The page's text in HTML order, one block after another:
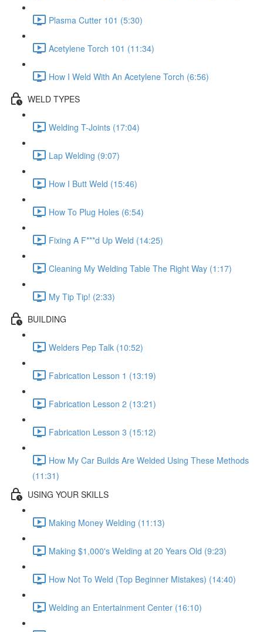
Plasma Cutter 101 (5:30)
Acetylene Torch 101 (11:34)
How I Weld With An Acetylene Torch (6:56)
WELD TYPES
Welding T-Joints (17:04)
Lap Welding (9:07)
How I Butt Weld (15:46)
How To Plug Holes (6:54)
Fixing A F***d Up Weld (14:25)
Cleaning My Welding Table The Right Way (1:17)
My Tip Tip! (2:33)
BUILDING
Welders Pep Talk (10:52)
Fabrication Lesson 1 (13:19)
Fabrication Lesson 2 (13:21)
Fabrication Lesson 3 (15:12)
How My Car Builds Are Welded Using These Methods
(11:31)
USING YOUR SKILLS
Making Money Welding (11:13)
Making $1,000's Welding at 20 Years Old (9:23)
How Not To Weld (Top Beginner Mistakes) (14:40)
Welding an Entertainment Center (16:10)